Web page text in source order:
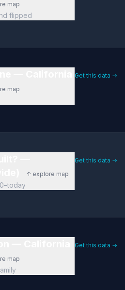
map
flipped
map
Get this data →
↑ explore map
Get this data →
map
Get this data →